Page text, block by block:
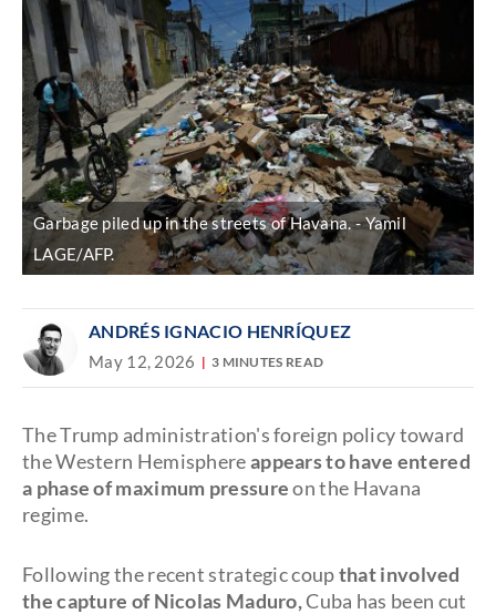
Garbage piled up in the streets of Havana.
Yamil
LAGE/AFP.
ANDRÉS IGNACIO HENRÍQUEZ
May 12, 2026 3 MINUTES READ
The Trump administration's foreign policy toward
the Western Hemisphereappears to have entered
a phase of maximum pressureon the Havana
regime.
Following the recent strategic coupthat involved
the capture of Nicolas Maduro,Cuba has been cut